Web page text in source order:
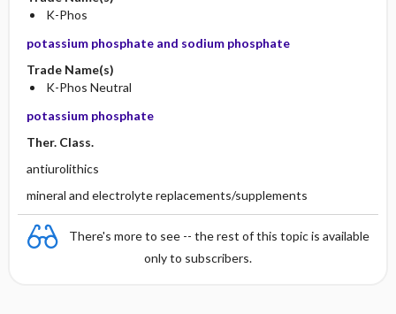
K-Phos
potassium phosphate and sodium phosphate
Trade Name(s)
K-Phos Neutral
potassium phosphate
Ther. Class.
antiurolithics
mineral and electrolyte replacements/supplements
There's more to see -- the rest of this topic is available
only to subscribers.